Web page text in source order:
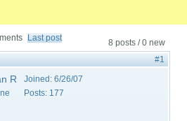
8 posts / 0 new
Last post
#1
R Joined: 6/26/07
Posts: 177